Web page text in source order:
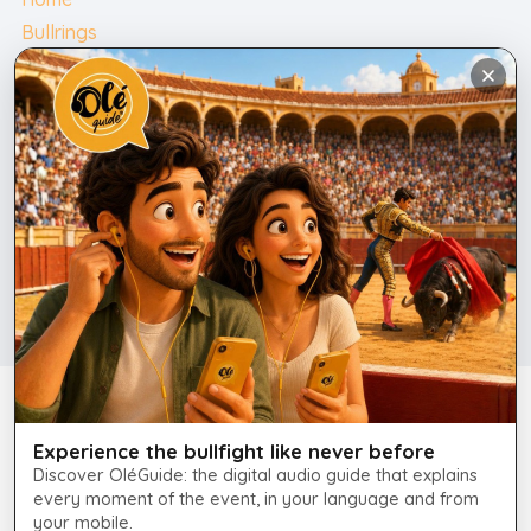
Bullrings
Bullfighting Tickets
Contact
English
Contact
+34 675 247 690
info@plazatorosmallorca.com
Legal Notice
Cookie Policy
Experience the bullfight like never before
Discover OléGuide: the digital audio guide that explains
every moment of the event, in your language and from
your mobile.